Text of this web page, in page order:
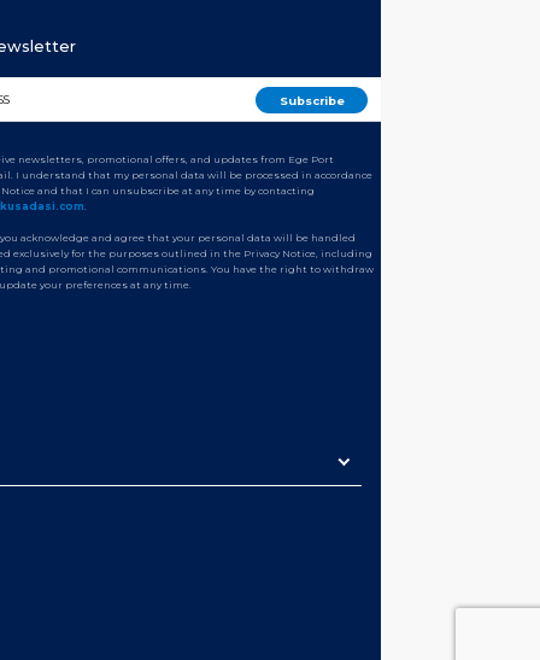
newsletters, promotional offers, and updates from Ege Port
I understand that my personal data will be processed in accordance
and that I can unsubscribe at any time by contacting
acknowledge and agree that your personal data will be handled
exclusively for the purposes outlined in the Privacy Notice, including
and promotional communications. You have the right to withdraw
your preferences at any time.